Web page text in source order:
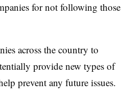
for not following those
across the country to
provide new types of
prevent any future issues.